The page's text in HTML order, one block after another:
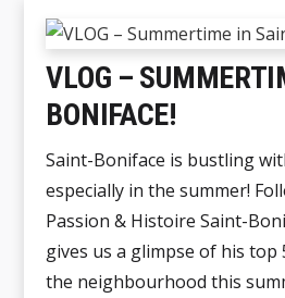
VLOG –
BONIFACE!
Saint-Boniface is bustling
especially in the summer!
Passion & Histoire Saint-
gives us a glimpse of his
the neighbourhood this